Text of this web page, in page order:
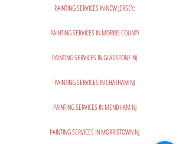
PAINTING SERVICES IN NEW JERSEY:
PAINTING SERVICES IN MORRIS COUNTY
PAINTING SERVICES IN GLADSTONE NJ
PAINTING SERVICES IN CHATHAM NJ
PAINTING SERVICES IN MENDHAM NJ
PAINTING SERVICES IN MORRISTOWN NJ